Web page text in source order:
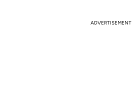
ADVERTISEMENT